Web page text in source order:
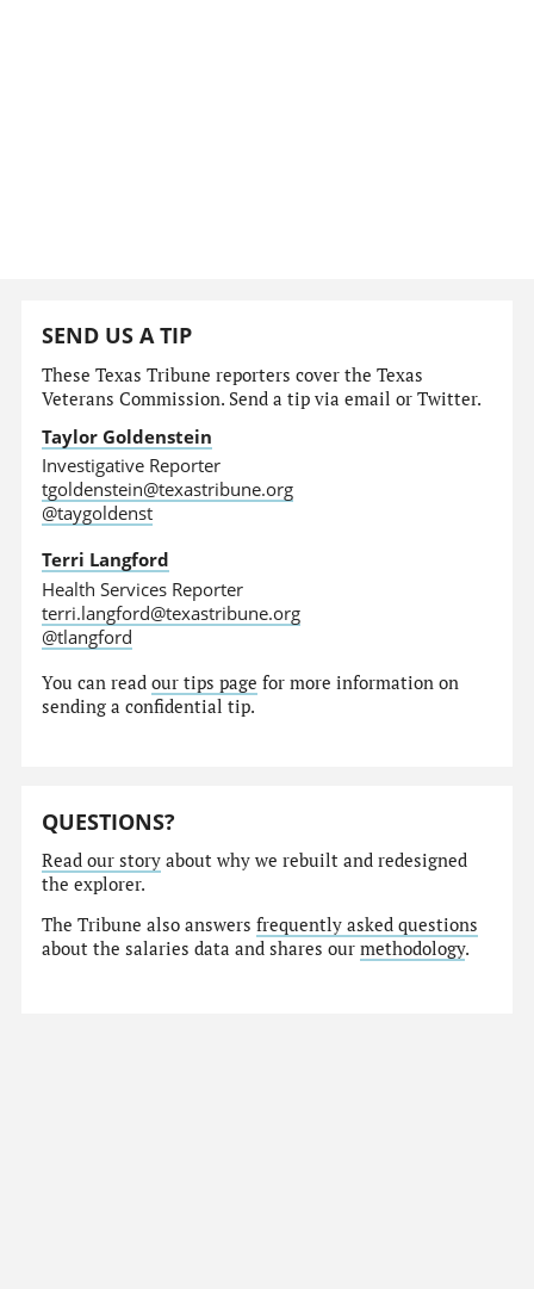
SEND US A TIP
These Texas Tribune reporters cover the Texas
Veterans Commission. Send a tip via email or Twitter.
Taylor Goldenstein
Investigative Reporter
tgoldenstein@texastribune.org
@taygoldenst
Terri Langford
Health Services Reporter
terri.langford@texastribune.org
@tlangford
You can readour tips page for more information on
sending a confidential tip.
QUESTIONS?
Read our story about why we rebuilt and redesigned
the explorer.
The Tribune also answersfrequently asked questions
about the salaries data and shares ourmethodology.